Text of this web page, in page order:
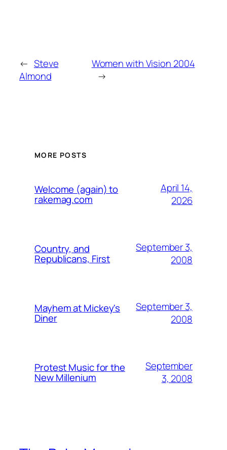
← Steve
Almond
Women with Vision 2004
→
MORE POSTS
Welcome (again) to
rakemag.com
April 14,
2026
Country, and
Republicans, First
September 3,
2008
Mayhem at Mickey's
Diner
September 3,
2008
Protest Music for the
New Millenium
September
3, 2008